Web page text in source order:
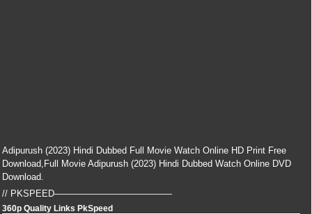
Adipurush (2023) Hindi Dubbed Full Movie Watch Online HD Print Free
Download,Full Movie Adipurush (2023) Hindi Dubbed Watch Online DVD
Download.
// PKSPEED—————————————
360p Quality Links PkSpeed